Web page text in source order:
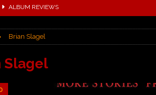
tour at Giant Center Hershey PA.
‘Scheintaufe’
Post Pavilion!
to Irving with Help from The Warning and Emily Wolfe
Brian Slagel
Slagel